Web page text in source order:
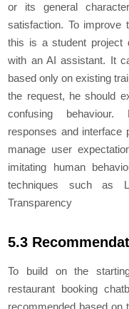
or its general
satisfaction. To improve
this is a student project
with an AI assistant. It
based only on existing
the request, he should
confusing behaviour.
responses and interface
manage user
imitating human
techniques such as
Transparency
5.3
To build on the
restaurant booking